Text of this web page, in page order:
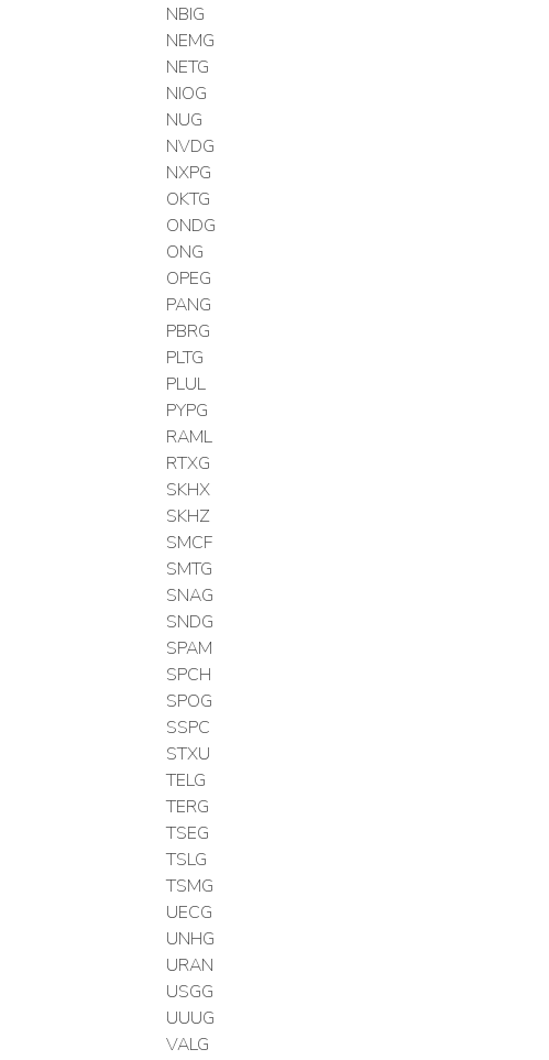
NBIG
NEMG
NETG
NIOG
NUG
NVDG
NXPG
OKTG
ONDG
ONG
OPEG
PANG
PBRG
PLTG
PLUL
PYPG
RAML
RTXG
SKHX
SKHZ
SMCF
SMTG
SNAG
SNDG
SPAM
SPCH
SPOG
SSPC
STXU
TELG
TERG
TSEG
TSLG
TSMG
UECG
UNHG
URAN
USGG
UUUG
VALG